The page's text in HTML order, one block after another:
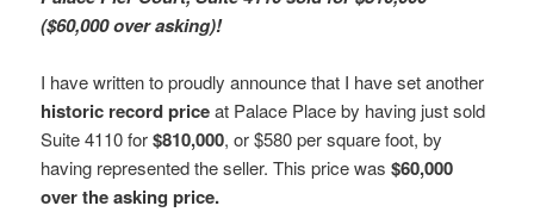
($60,000 over asking)!
I have written to proudly announce that I have set another
historic record priceat Palace Place by having just sold
Suite 4110 for$810,000, or $580 per square foot, by
having represented the seller. This price was$60,000
over the asking price.